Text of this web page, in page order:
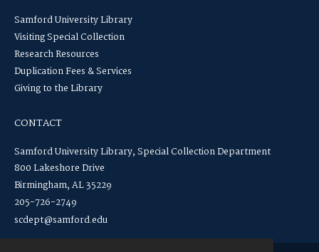
Samford University Library
Visiting Special Collection
Research Resources
Duplication Fees & Services
Giving to the Library
CONTACT
Samford University Library, Special Collection Department
800 Lakeshore Drive
Birmingham, AL 35229
205-726-2749
scdept@samford.edu